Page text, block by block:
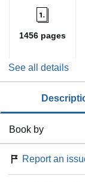
1456 pages
See all details
Book by
Report an